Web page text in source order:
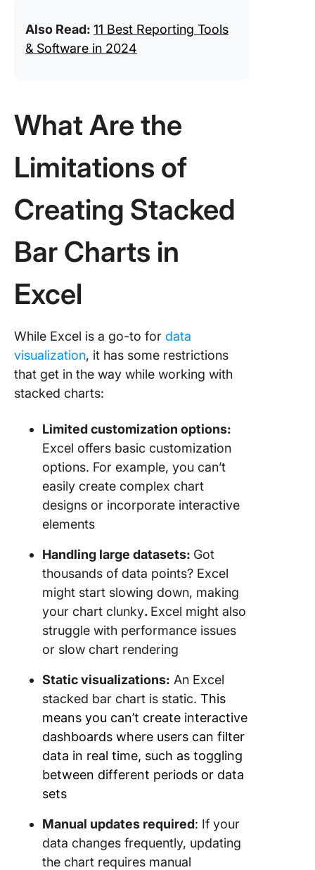
Also Read: 11 Best Reporting Tools
& Software in 2024
What Are the
Limitations of
Creating Stacked
Bar Charts in
Excel
While Excel is a go-to for data
visualization, it has some restrictions
that get in the way while working with
stacked charts:
Limited customization options:
Excel offers basic customization
options. For example, you can’t
easily create complex chart
designs or incorporate interactive
elements
Handling large datasets: Got
thousands of data points? Excel
might start slowing down, making
your chart clunky. Excel might also
struggle with performance issues
or slow chart rendering
Static visualizations: An Excel
stacked bar chart is static. This
means you can’t create interactive
dashboards where users can filter
data in real time, such as toggling
between different periods or data
sets
Manual updates required: If your
data changes frequently, updating
the chart requires manual